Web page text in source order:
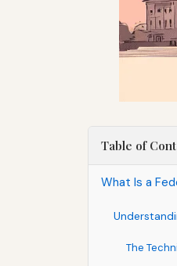
Table of
What Is a
The